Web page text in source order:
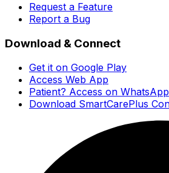
Request a Feature
Report a Bug
Download & Connect
Get it on Google Play
Access Web App
Patient? Access on WhatsApp
Download SmartCarePlus